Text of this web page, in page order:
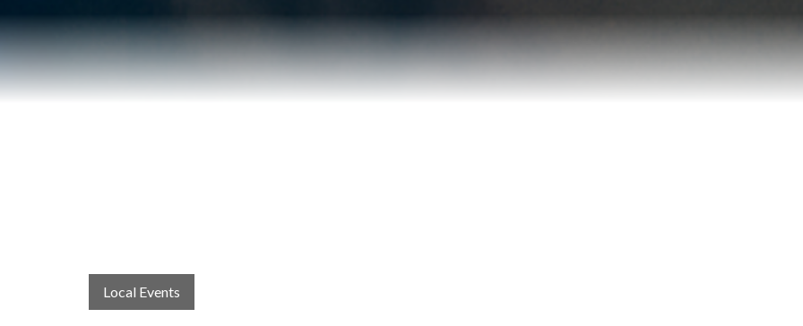
Contact Us
Local Events